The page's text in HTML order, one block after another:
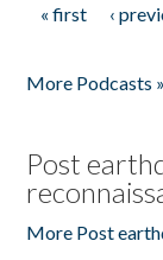
Pages
« first ‹
More Podcasts »
Post
More Post